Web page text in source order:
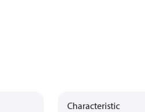
Characteristic